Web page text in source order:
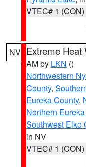
VTEC# 1 (CON)
NV Extreme Heat
AM by LKN ()
Northwestern
County,
Eureka County,
Northern
Southwest Elko
in NV
VTEC# 1 (CON)